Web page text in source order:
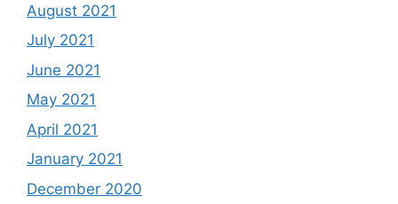
August 2021
July 2021
June 2021
May 2021
April 2021
January 2021
December 2020